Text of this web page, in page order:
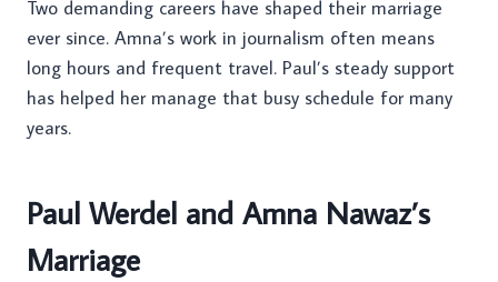
Two demanding careers have shaped their marriage
ever since. Amna’s work in journalism often means
long hours and frequent travel. Paul’s steady support
has helped her manage that busy schedule for many
years.
Paul Werdel and Amna Nawaz’s
Marriage